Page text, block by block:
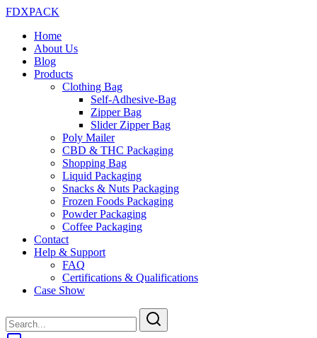
FDXPACK
Home
About Us
Blog
Products
Clothing Bag
Self-Adhesive-Bag
Zipper Bag
Slider Zipper Bag
Poly Mailer
CBD & THC Packaging
Shopping Bag
Liquid Packaging
Snacks & Nuts Packaging
Frozen Foods Packaging
Powder Packaging
Coffee Packaging
Contact
Help & Support
FAQ
Certifications & Qualifications
Case Show